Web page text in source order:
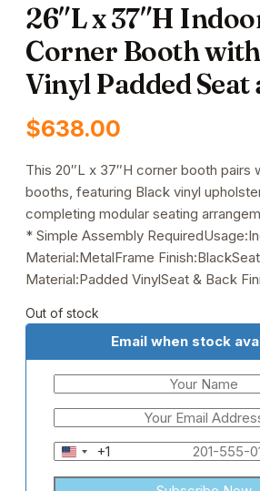
26″L x 37″H
Corner Booth
Vinyl Padded Seat
$638.00
This 20″L x 37″H corner booth pairs
booths, featuring Black vinyl
completing modular seating
* Simple Assembly
Material:MetalFrame
Material:Padded VinylSeat & Back
Out of stock
Email when stock
United
States
+1